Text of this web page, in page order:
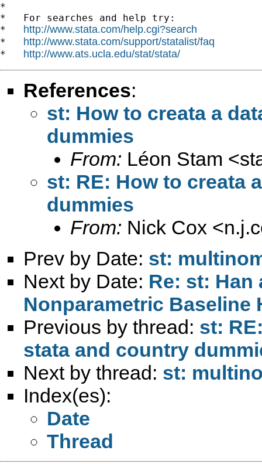
*
*   For searches and help try:
* http://www.stata.com/help.cgi?search
* http://www.stata.com/support/statalist/faq
* http://www.ats.ucla.edu/stat/stata/
References:
st: How to creata a
dummies
From: Léon Stam <
st: RE: How to creata
dummies
From: Nick Cox <
Prev by Date: st:
Next by Date: Re: st: Han
Nonparametric Baseline
Previous by thread: st:
stata and country
Next by thread: st:
Index(es):
Date
Thread